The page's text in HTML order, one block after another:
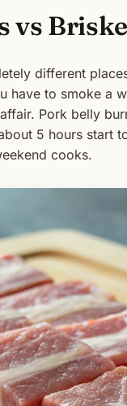
vs
different
have to smoke a
Pork belly
5 hours start
cooks.